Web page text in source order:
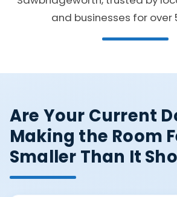
and businesses for over
Are Your Current
Making the Room
Smaller Than It